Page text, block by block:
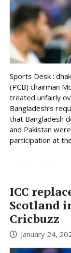
Sports Desk :
(PCB) chairman
treated unfairly
Bangladesh’s
that Bangladesh
and Pakistan
participation at
ICC
Scotland
Cricbuzz
January 24,